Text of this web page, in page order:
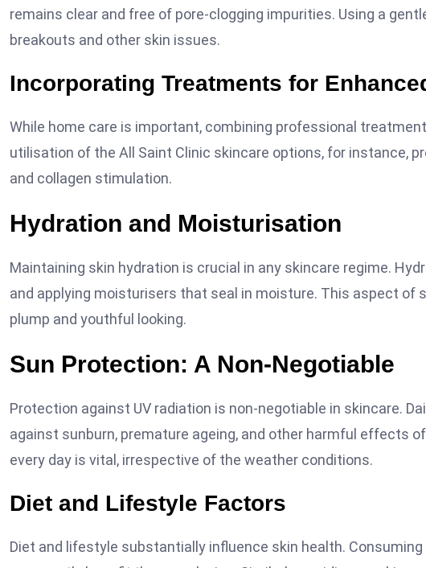
remains clear and free of pore-clogging impurities. Using a
breakouts and other skin issues.
Incorporating Treatments for
While home care is important, combining professional
utilisation of the All Saint Clinic skincare options, for instance,
and collagen stimulation.
Hydration and Moisturisation
Maintaining skin hydration is crucial in any skincare regime.
and applying moisturisers that seal in moisture. This aspect of
plump and youthful looking.
Sun Protection: A Non-Negotiable
Protection against UV radiation is non-negotiable in skincare.
against sunburn, premature ageing, and other harmful effects
every day is vital, irrespective of the weather conditions.
Diet and Lifestyle Factors
Diet and lifestyle substantially influence skin health.